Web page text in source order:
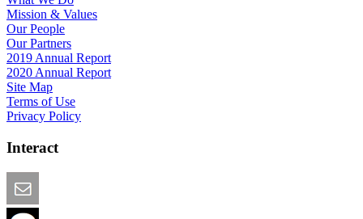
Mission & Values
Our People
Our Partners
2019 Annual Report
2020 Annual Report
Site Map
Terms of Use
Privacy Policy
Interact